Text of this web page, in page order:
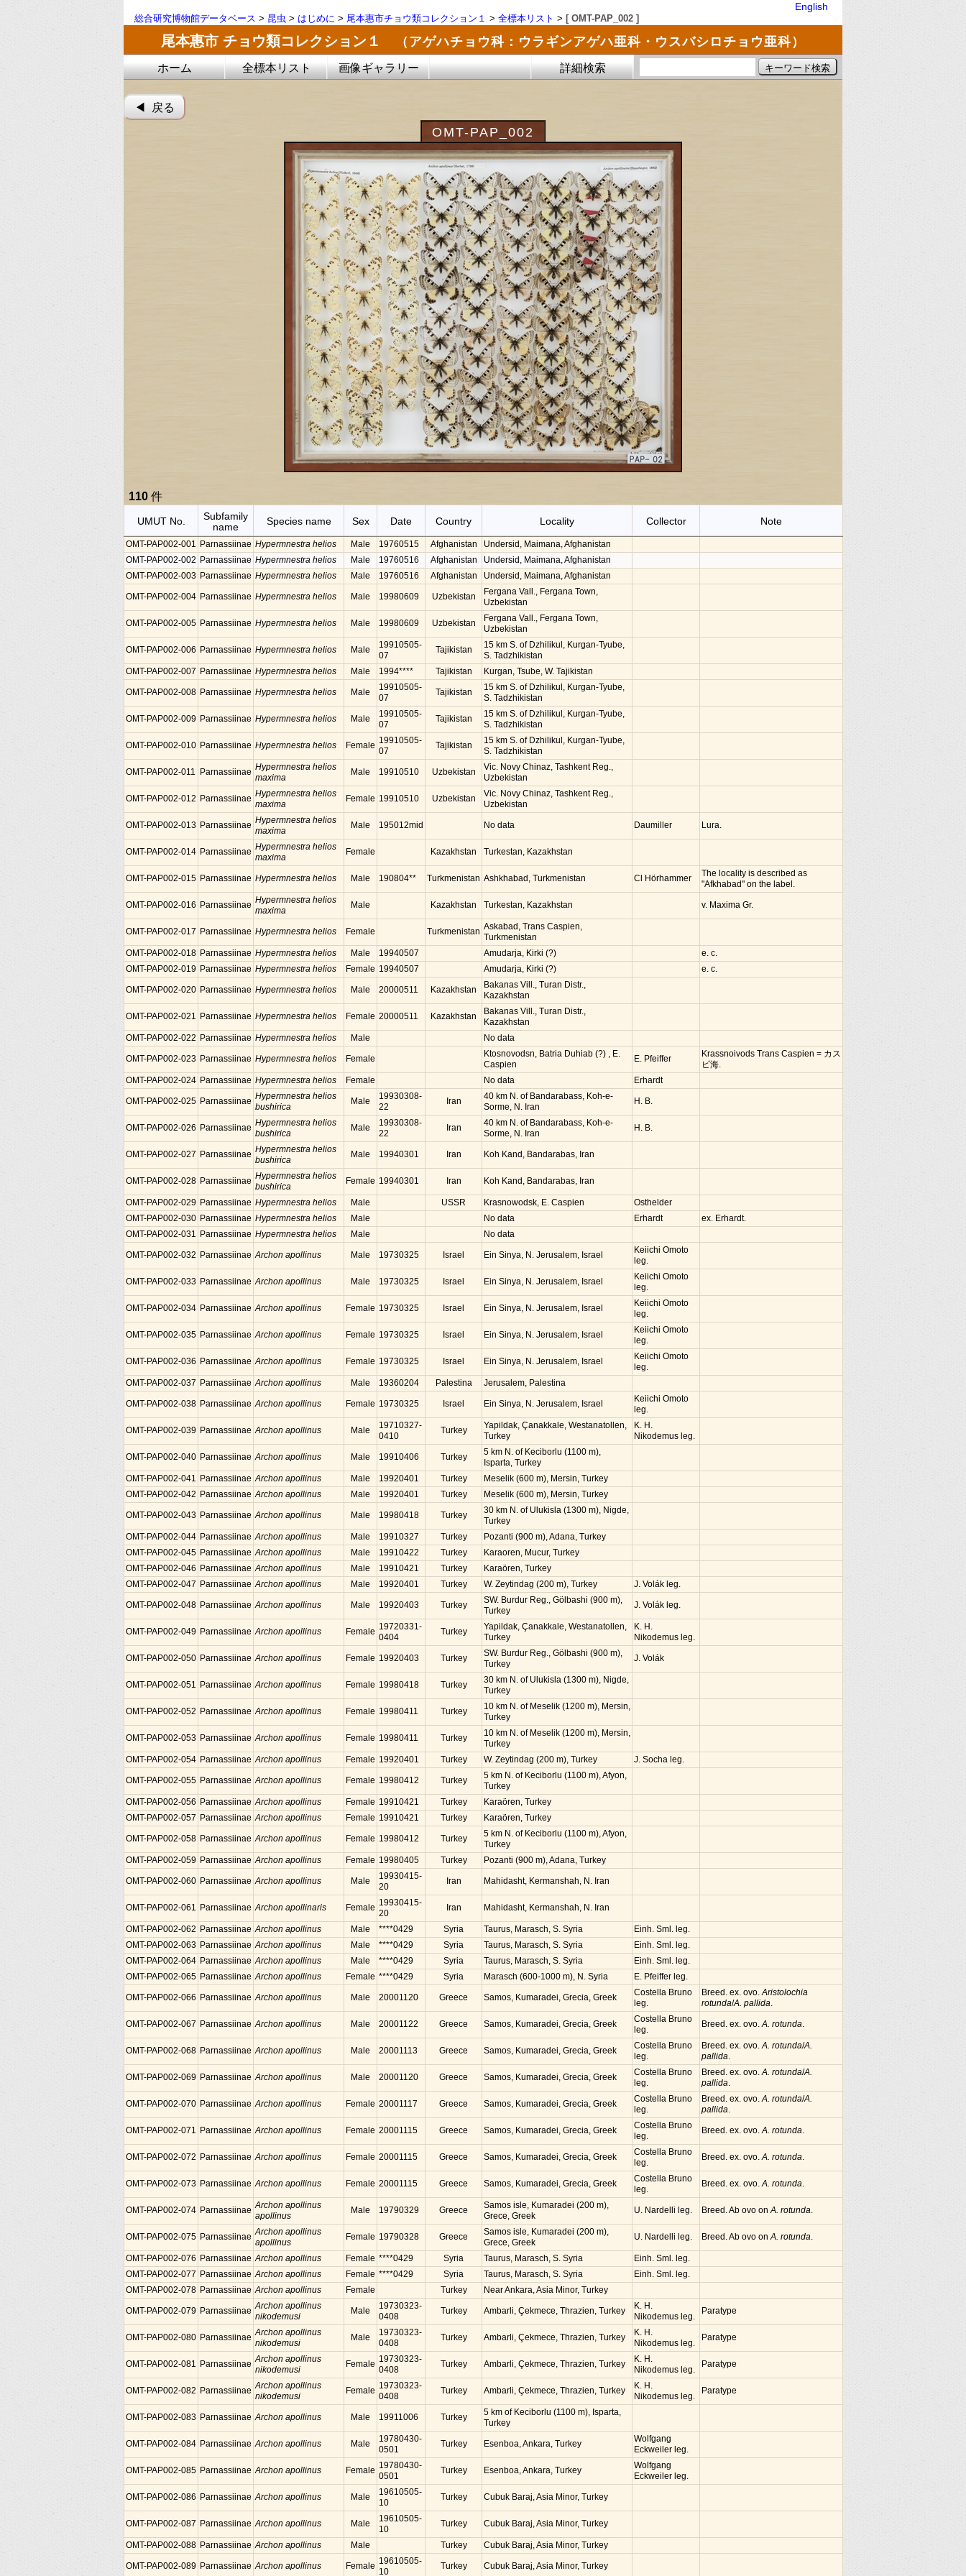
English
総合研究博物館データベース > 昆虫 > はじめに > 尾本惠市チョウ類コレクション１ > 全標本リスト > [ OMT-PAP_002 ]
尾本惠市 チョウ類コレクション１ （アゲハチョウ科：ウラギンアゲハ亜科・ウスバシロチョウ亜科）
ホーム 全標本リスト 画像ギャラリー 詳細検索
◀︎ 戻る
OMT-PAP_002
110 件
UMUT No.
Subfamily
name
Species name Sex Date Country Locality Collector Note
OMT-PAP002-001 Parnassiinae Hypermnestra helios Male 19760515 Afghanistan
Undersid, Maimana, Afghanistan
OMT-PAP002-002 Parnassiinae Hypermnestra helios Male 19760516 Afghanistan
Undersid, Maimana, Afghanistan
OMT-PAP002-003 Parnassiinae Hypermnestra helios Male 19760516 Afghanistan Undersid, Maimana, Afghanistan
OMT-PAP002-004 Parnassiinae Hypermnestra helios Male 19980609 Uzbekistan
Fergana Vall., Fergana Town,
Uzbekistan
OMT-PAP002-005 Parnassiinae Hypermnestra helios Male 19980609 Uzbekistan
Fergana Vall., Fergana Town,
Uzbekistan
OMT-PAP002-006 Parnassiinae Hypermnestra helios Male
19910505-
07
Tajikistan
15 km S. of Dzhilikul, Kurgan-Tyube,
S. Tadzhikistan
OMT-PAP002-007 Parnassiinae Hypermnestra helios Male 1994**** Tajikistan Kurgan, Tsube, W. Tajikistan
OMT-PAP002-008 Parnassiinae Hypermnestra helios Male
19910505-
07
Tajikistan
15 km S. of Dzhilikul, Kurgan-Tyube,
S. Tadzhikistan
OMT-PAP002-009 Parnassiinae Hypermnestra helios Male
19910505-
07
Tajikistan
15 km S. of Dzhilikul, Kurgan-Tyube,
S. Tadzhikistan
OMT-PAP002-010 Parnassiinae Hypermnestra helios Female 19910505-
07
Tajikistan
15 km S. of Dzhilikul, Kurgan-Tyube,
S. Tadzhikistan
OMT-PAP002-011 Parnassiinae Hypermnestra helios
maxima
Male 19910510 Uzbekistan
Vic. Novy Chinaz, Tashkent Reg.,
Uzbekistan
OMT-PAP002-012 Parnassiinae Hypermnestra helios
maxima
Female 19910510 Uzbekistan
Vic. Novy Chinaz, Tashkent Reg.,
Uzbekistan
OMT-PAP002-013 Parnassiinae Hypermnestra helios
maxima
Male 195012mid No data Daumiller Lura.
OMT-PAP002-014 Parnassiinae Hypermnestra helios
maxima
Female Kazakhstan Turkestan, Kazakhstan
OMT-PAP002-015 Parnassiinae Hypermnestra helios Male 190804** Turkmenistan Ashkhabad, Turkmenistan Cl Hörhammer
The locality is described as
"Afkhabad" on the label.
OMT-PAP002-016 Parnassiinae Hypermnestra helios
maxima
Male Kazakhstan Turkestan, Kazakhstan v. Maxima Gr.
OMT-PAP002-017 Parnassiinae Hypermnestra helios Female Turkmenistan Askabad, Trans Caspien,
Turkmenistan
OMT-PAP002-018 Parnassiinae Hypermnestra helios Male 19940507 Amudarja, Kirki (?)
e. c.
OMT-PAP002-019 Parnassiinae Hypermnestra helios Female 19940507 Amudarja, Kirki (?) e. c.
OMT-PAP002-020 Parnassiinae Hypermnestra helios Male 20000511 Kazakhstan
Bakanas Vill., Turan Distr.,
Kazakhstan
OMT-PAP002-021 Parnassiinae Hypermnestra helios Female 20000511 Kazakhstan
Bakanas Vill., Turan Distr.,
Kazakhstan
OMT-PAP002-022 Parnassiinae Hypermnestra helios Male No data
OMT-PAP002-023 Parnassiinae Hypermnestra helios Female
Ktosnovodsn, Batria Duhiab (?) , E.
Caspien
E. Pfeiffer
Krassnoivods Trans Caspien = カス
ピ海.
OMT-PAP002-024 Parnassiinae Hypermnestra helios Female No data Erhardt
OMT-PAP002-025 Parnassiinae Hypermnestra helios
bushirica
Male
19930308-
22
Iran
40 km N. of Bandarabass, Koh-e-
Sorme, N. Iran
H. B.
OMT-PAP002-026 Parnassiinae Hypermnestra helios
bushirica
Male
19930308-
22
Iran
40 km N. of Bandarabass, Koh-e-
Sorme, N. Iran
H. B.
OMT-PAP002-027 Parnassiinae Hypermnestra helios
bushirica
Male 19940301 Iran Koh Kand, Bandarabas, Iran
OMT-PAP002-028 Parnassiinae Hypermnestra helios
bushirica
Female 19940301 Iran Koh Kand, Bandarabas, Iran
OMT-PAP002-029 Parnassiinae Hypermnestra helios Male USSR Krasnowodsk, E. Caspien
Osthelder
OMT-PAP002-030 Parnassiinae Hypermnestra helios Male No data Erhardt
ex. Erhardt.
OMT-PAP002-031 Parnassiinae Hypermnestra helios Male No data
OMT-PAP002-032 Parnassiinae Archon apollinus Male 19730325 Israel Ein Sinya, N. Jerusalem, Israel
Keiichi Omoto
leg.
OMT-PAP002-033 Parnassiinae Archon apollinus Male 19730325 Israel Ein Sinya, N. Jerusalem, Israel
Keiichi Omoto
leg.
OMT-PAP002-034 Parnassiinae Archon apollinus Female 19730325 Israel Ein Sinya, N. Jerusalem, Israel
Keiichi Omoto
leg.
OMT-PAP002-035 Parnassiinae Archon apollinus Female 19730325 Israel Ein Sinya, N. Jerusalem, Israel
Keiichi Omoto
leg.
OMT-PAP002-036 Parnassiinae Archon apollinus Female 19730325 Israel Ein Sinya, N. Jerusalem, Israel
Keiichi Omoto
leg.
OMT-PAP002-037 Parnassiinae Archon apollinus Male 19360204 Palestina Jerusalem, Palestina
OMT-PAP002-038 Parnassiinae Archon apollinus Female 19730325 Israel Ein Sinya, N. Jerusalem, Israel
Keiichi Omoto
leg.
OMT-PAP002-039 Parnassiinae Archon apollinus Male
19710327-
0410
Turkey
Yapildak, Çanakkale, Westanatollen,
Turkey
K. H.
Nikodemus leg.
OMT-PAP002-040 Parnassiinae Archon apollinus Male 19910406 Turkey
5 km N. of Keciborlu (1100 m),
Isparta, Turkey
OMT-PAP002-041 Parnassiinae Archon apollinus Male 19920401 Turkey
Meselik (600 m), Mersin, Turkey
OMT-PAP002-042 Parnassiinae Archon apollinus Male 19920401 Turkey Meselik (600 m), Mersin, Turkey
OMT-PAP002-043 Parnassiinae Archon apollinus Male 19980418 Turkey
30 km N. of Ulukisla (1300 m), Nigde,
Turkey
OMT-PAP002-044 Parnassiinae Archon apollinus Male 19910327 Turkey
Pozanti (900 m), Adana, Turkey
OMT-PAP002-045 Parnassiinae Archon apollinus Male 19910422 Turkey
Karaoren, Mucur, Turkey
OMT-PAP002-046 Parnassiinae Archon apollinus Male 19910421 Turkey
Karaören, Turkey
OMT-PAP002-047 Parnassiinae Archon apollinus Male 19920401 Turkey W. Zeytindag (200 m), Turkey J. Volák leg.
OMT-PAP002-048 Parnassiinae Archon apollinus Male 19920403 Turkey
SW. Burdur Reg., Gölbashi (900 m),
Turkey
J. Volák leg.
OMT-PAP002-049 Parnassiinae Archon apollinus Female 19720331-
0404
Turkey
Yapildak, Çanakkale, Westanatollen,
Turkey
K. H.
Nikodemus leg.
OMT-PAP002-050 Parnassiinae Archon apollinus Female 19920403 Turkey
SW. Burdur Reg., Gölbashi (900 m),
Turkey
J. Volák
OMT-PAP002-051 Parnassiinae Archon apollinus Female 19980418 Turkey
30 km N. of Ulukisla (1300 m), Nigde,
Turkey
OMT-PAP002-052 Parnassiinae Archon apollinus Female 19980411 Turkey
10 km N. of Meselik (1200 m), Mersin,
Turkey
OMT-PAP002-053 Parnassiinae Archon apollinus Female 19980411 Turkey
10 km N. of Meselik (1200 m), Mersin,
Turkey
OMT-PAP002-054 Parnassiinae Archon apollinus Female 19920401 Turkey W. Zeytindag (200 m), Turkey J. Socha leg.
OMT-PAP002-055 Parnassiinae Archon apollinus Female 19980412 Turkey
5 km N. of Keciborlu (1100 m), Afyon,
Turkey
OMT-PAP002-056 Parnassiinae Archon apollinus Female 19910421 Turkey
Karaören, Turkey
OMT-PAP002-057 Parnassiinae Archon apollinus Female 19910421 Turkey Karaören, Turkey
OMT-PAP002-058 Parnassiinae Archon apollinus Female 19980412 Turkey
5 km N. of Keciborlu (1100 m), Afyon,
Turkey
OMT-PAP002-059 Parnassiinae Archon apollinus Female 19980405 Turkey Pozanti (900 m), Adana, Turkey
OMT-PAP002-060 Parnassiinae Archon apollinus Male
19930415-
20
Iran Mahidasht, Kermanshah, N. Iran
OMT-PAP002-061 Parnassiinae Archon apollinaris Female 19930415-
20
Iran Mahidasht, Kermanshah, N. Iran
OMT-PAP002-062 Parnassiinae Archon apollinus Male ****0429 Syria Taurus, Marasch, S. Syria
Einh. Sml. leg.
OMT-PAP002-063 Parnassiinae Archon apollinus Male ****0429 Syria Taurus, Marasch, S. Syria
Einh. Sml. leg.
OMT-PAP002-064 Parnassiinae Archon apollinus Male ****0429 Syria Taurus, Marasch, S. Syria
Einh. Sml. leg.
OMT-PAP002-065 Parnassiinae Archon apollinus Female ****0429 Syria Marasch (600-1000 m), N. Syria E. Pfeiffer leg.
OMT-PAP002-066 Parnassiinae Archon apollinus Male 20001120 Greece Samos, Kumaradei, Grecia, Greek
Costella Bruno
leg.
Breed. ex. ovo.Aristolochia
rotunda/A. pallida.
OMT-PAP002-067 Parnassiinae Archon apollinus Male 20001122 Greece Samos, Kumaradei, Grecia, Greek
Costella Bruno
leg.
Breed. ex. ovo.A. rotunda.
OMT-PAP002-068 Parnassiinae Archon apollinus Male 20001113 Greece Samos, Kumaradei, Grecia, Greek
Costella Bruno
leg.
Breed. ex. ovo.A. rotunda/A.
pallida.
OMT-PAP002-069 Parnassiinae Archon apollinus Male 20001120 Greece Samos, Kumaradei, Grecia, Greek
Costella Bruno
leg.
Breed. ex. ovo.A. rotunda/A.
pallida.
OMT-PAP002-070 Parnassiinae Archon apollinus Female 20001117 Greece Samos, Kumaradei, Grecia, Greek
Costella Bruno
leg.
Breed. ex. ovo.A. rotunda/A.
pallida.
OMT-PAP002-071 Parnassiinae Archon apollinus Female 20001115 Greece Samos, Kumaradei, Grecia, Greek
Costella Bruno
leg.
Breed. ex. ovo.A. rotunda.
OMT-PAP002-072 Parnassiinae Archon apollinus Female 20001115 Greece Samos, Kumaradei, Grecia, Greek
Costella Bruno
leg.
Breed. ex. ovo.A. rotunda.
OMT-PAP002-073 Parnassiinae Archon apollinus Female 20001115 Greece Samos, Kumaradei, Grecia, Greek
Costella Bruno
leg.
Breed. ex. ovo.A. rotunda.
OMT-PAP002-074 Parnassiinae Archon apollinus
apollinus
Male 19790329 Greece
Samos isle, Kumaradei (200 m),
Grece, Greek
U. Nardelli leg. Breed. Ab ovo onA. rotunda.
OMT-PAP002-075 Parnassiinae Archon apollinus
apollinus
Female 19790328 Greece
Samos isle, Kumaradei (200 m),
Grece, Greek
U. Nardelli leg. Breed. Ab ovo onA. rotunda.
OMT-PAP002-076 Parnassiinae Archon apollinus Female ****0429 Syria Taurus, Marasch, S. Syria
Einh. Sml. leg.
OMT-PAP002-077 Parnassiinae Archon apollinus Female ****0429 Syria Taurus, Marasch, S. Syria
Einh. Sml. leg.
OMT-PAP002-078 Parnassiinae Archon apollinus Female Turkey Near Ankara, Asia Minor, Turkey
OMT-PAP002-079 Parnassiinae Archon apollinus
nikodemusi
Male
19730323-
0408
Turkey Ambarli, Çekmece, Thrazien, Turkey
K. H.
Nikodemus leg.
Paratype
OMT-PAP002-080 Parnassiinae Archon apollinus
nikodemusi
Male
19730323-
0408
Turkey Ambarli, Çekmece, Thrazien, Turkey
K. H.
Nikodemus leg.
Paratype
OMT-PAP002-081 Parnassiinae Archon apollinus
nikodemusi
Female 19730323-
0408
Turkey Ambarli, Çekmece, Thrazien, Turkey
K. H.
Nikodemus leg.
Paratype
OMT-PAP002-082 Parnassiinae Archon apollinus
nikodemusi
Female 19730323-
0408
Turkey Ambarli, Çekmece, Thrazien, Turkey
K. H.
Nikodemus leg.
Paratype
OMT-PAP002-083 Parnassiinae Archon apollinus Male 19911006 Turkey
5 km of Keciborlu (1100 m), Isparta,
Turkey
OMT-PAP002-084 Parnassiinae Archon apollinus Male
19780430-
0501
Turkey Esenboa, Ankara, Turkey
Wolfgang
Eckweiler leg.
OMT-PAP002-085 Parnassiinae Archon apollinus Female 19780430-
0501
Turkey Esenboa, Ankara, Turkey
Wolfgang
Eckweiler leg.
OMT-PAP002-086 Parnassiinae Archon apollinus Male
19610505-
10
Turkey Cubuk Baraj, Asia Minor, Turkey
OMT-PAP002-087 Parnassiinae Archon apollinus Male
19610505-
10
Turkey Cubuk Baraj, Asia Minor, Turkey
OMT-PAP002-088 Parnassiinae Archon apollinus Male Turkey Cubuk Baraj, Asia Minor, Turkey
OMT-PAP002-089 Parnassiinae Archon apollinus Female 19610505-
10
Turkey Cubuk Baraj, Asia Minor, Turkey